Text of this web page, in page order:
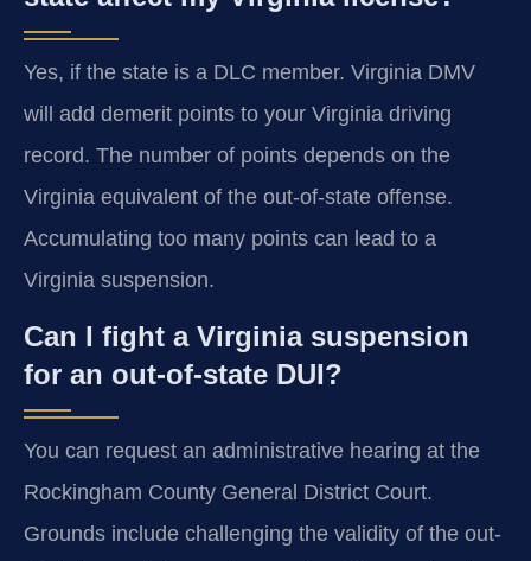
Yes, if the state is a DLC member. Virginia DMV
will add demerit points to your Virginia driving
record. The number of points depends on the
Virginia equivalent of the out-of-state offense.
Accumulating too many points can lead to a
Virginia suspension.
Can I fight a Virginia suspension
for an out-of-state DUI?
You can request an administrative hearing at the
Rockingham County General District Court.
Grounds include challenging the validity of the out-